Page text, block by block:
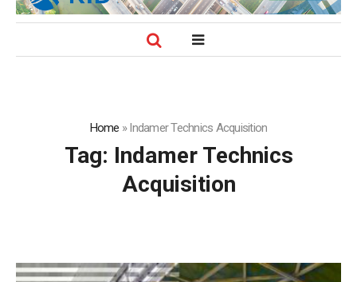
Home »Indamer Technics Acquisition
Tag: Indamer Technics
Acquisition